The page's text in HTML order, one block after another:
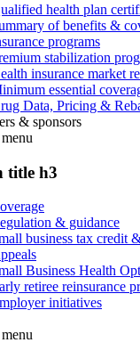
health plan
of benefits &
programs
stabilization
insurance market
essential
Data, Pricing &
& sponsors
menu
title h3
& guidance
business tax credit
Business Health
retiree reinsurance
initiatives
menu